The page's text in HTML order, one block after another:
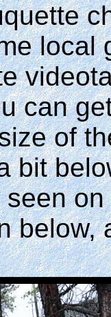
local
can
of
bit
below,